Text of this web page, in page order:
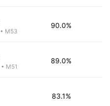
• M53
90.0%
• M51
89.0%
83.1%